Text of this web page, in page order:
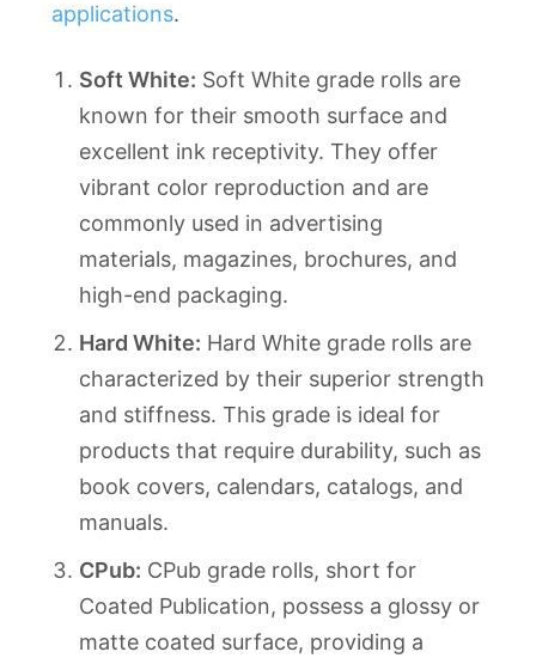
applications.
Soft White: Soft White grade rolls are
known for their smooth surface and
excellent ink receptivity. They offer
vibrant color reproduction and are
commonly used in advertising
materials, magazines, brochures, and
high-end packaging.
Hard White: Hard White grade rolls are
characterized by their superior strength
and stiffness. This grade is ideal for
products that require durability, such as
book covers, calendars, catalogs, and
manuals.
CPub: CPub grade rolls, short for
Coated Publication, possess a glossy or
matte coated surface, providing a